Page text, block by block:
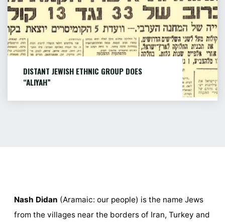
ISRAEL
(AUTO
TRANSLATED)"
DISTANT JEWISH ETHNIC GROUP DOES
“ALIYAH”
“ALIYAH”"
Nash Didan (Aramaic: our people) is the name Jews
from the villages near the borders of Iran, Turkey and